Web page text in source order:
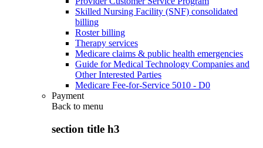
Skilled Nursing Facility (SNF) consolidated
billing
Roster billing
Therapy services
Medicare claims & public health emergencies
Guide for Medical Technology Companies and
Other Interested Parties
Medicare Fee-for-Service 5010 - D0
Payment
Back to menu
section title h3